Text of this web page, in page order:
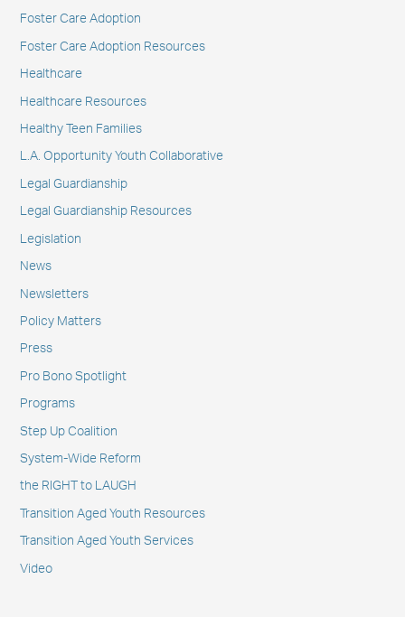
Foster Care Adoption
Foster Care Adoption Resources
Healthcare
Healthcare Resources
Healthy Teen Families
L.A. Opportunity Youth Collaborative
Legal Guardianship
Legal Guardianship Resources
Legislation
News
Newsletters
Policy Matters
Press
Pro Bono Spotlight
Programs
Step Up Coalition
System-Wide Reform
the RIGHT to LAUGH
Transition Aged Youth Resources
Transition Aged Youth Services
Video